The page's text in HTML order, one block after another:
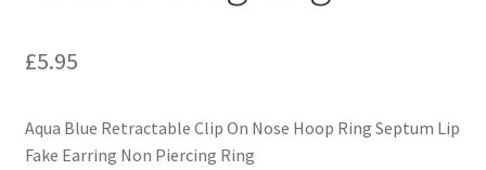
£5.95
Aqua Blue Retractable Clip On Nose Hoop Ring Septum Lip
Fake Earring Non Piercing Ring